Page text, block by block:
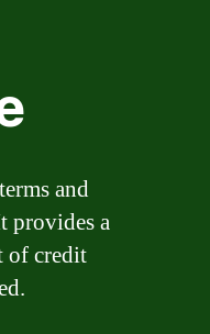
and
provides a
of credit